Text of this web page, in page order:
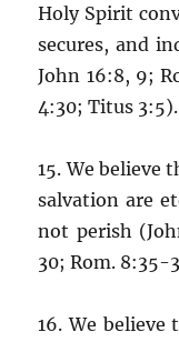
Holy Spirit
secures, and
John 16:8, 9;
4:30; Titus 3:5).
15. We believe
salvation are
not perish
30; Rom. 8:35-
16. We believe